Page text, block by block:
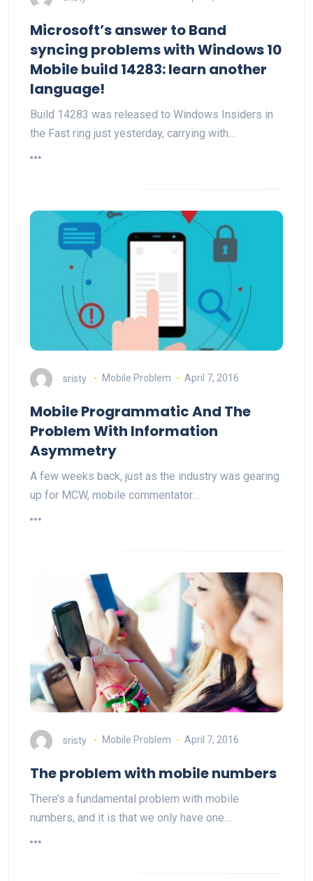
Microsoft’s answer to Band
syncing problems with Windows 10
Mobile build 14283: learn another
language!
Build 14283 was released to Windows Insiders in
the Fast ring just yesterday, carrying with…
sristy Mobile Problem April 7, 2016
Mobile Programmatic And The
Problem With Information
Asymmetry
A few weeks back, just as the industry was gearing
up for MCW, mobile commentator…
sristy Mobile Problem April 7, 2016
The problem with mobile numbers
There’s a fundamental problem with mobile
numbers, and it is that we only have one…